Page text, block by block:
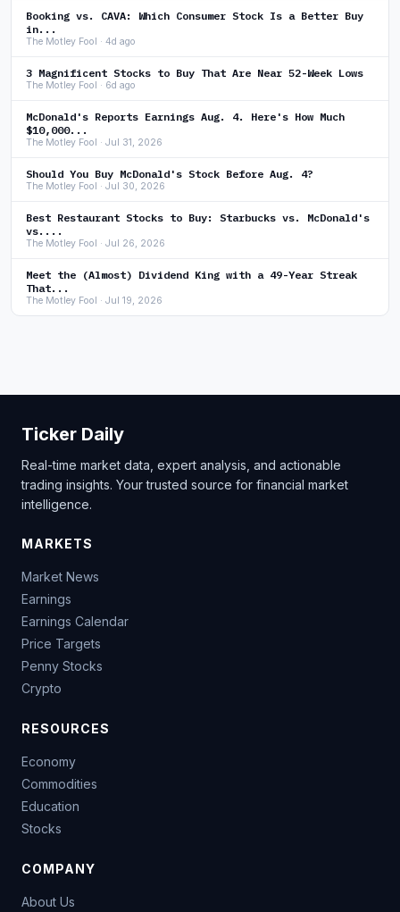
Booking vs. CAVA: Which Consumer Stock Is a Better Buy
in...
The Motley Fool · 4d ago
3 Magnificent Stocks to Buy That Are Near 52-Week Lows
The Motley Fool · 6d ago
McDonald's Reports Earnings Aug. 4. Here's How Much
$10,000...
The Motley Fool · Jul 31, 2026
Should You Buy McDonald's Stock Before Aug. 4?
The Motley Fool · Jul 30, 2026
Best Restaurant Stocks to Buy: Starbucks vs. McDonald's
vs....
The Motley Fool · Jul 26, 2026
Meet the (Almost) Dividend King with a 49-Year Streak
That...
The Motley Fool · Jul 19, 2026
Ticker Daily
Real-time market data, expert analysis, and actionable
trading insights. Your trusted source for financial market
intelligence.
MARKETS
Market News
Earnings
Earnings Calendar
Price Targets
Penny Stocks
Crypto
RESOURCES
Economy
Commodities
Education
Stocks
COMPANY
About Us